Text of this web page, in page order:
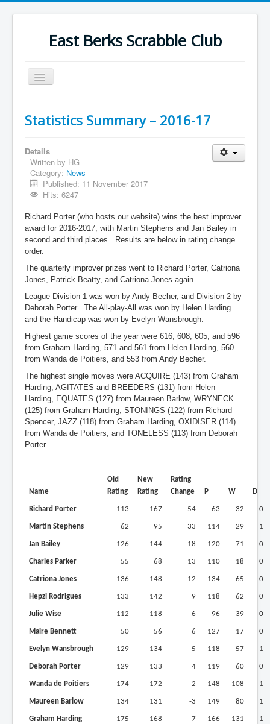
East Berks Scrabble Club
Toggle
Navigation
News
Contact Us
Wordplay
Find Us
Strategy
Statistics Summary – 2016-17
Details
Written by HG
Category: News
Published: 11 November 2017
Hits: 6247
Richard Porter (who hosts our website) wins the best improver
award for 2016-2017, with Martin Stephens and Jan Bailey in
second and third places. Results are below in rating change
order.
The quarterly improver prizes went to Richard Porter, Catriona
Jones, Patrick Beatty, and Catriona Jones again.
League Division 1 was won by Andy Becher, and Division 2 by
Deborah Porter. The All-play-All was won by Helen Harding
and the Handicap was won by Evelyn Wansbrough.
Highest game scores of the year were 616, 608, 605, and 596
from Graham Harding, 571 and 561 from Helen Harding, 560
from Wanda de Poitiers, and 553 from Andy Becher.
The highest single moves were ACQUIRE (143) from Graham
Harding, AGITATES and BREEDERS (131) from Helen
Harding, EQUATES (127) from Maureen Barlow, WRYNECK
(125) from Graham Harding, STONINGS (122) from Richard
Spencer, JAZZ (118) from Graham Harding, OXIDISER (114)
from Wanda de Poitiers, and TONELESS (113) from Deborah
Porter.
Name
Old
Rating
New
Rating
Rating
Change
P W D
Richard Porter 113 167 54 63 32 0
Martin Stephens 62 95 33 114 29 1
Jan Bailey 126 144 18 120 71 0
Charles Parker 55 68 13 110 18 0
Catriona Jones 136 148 12 134 65 0
Hepzi Rodrigues 133 142 9 118 62 0
Julie Wise 112 118 6 96 39 0
Maire Bennett 50 56 6 127 17 0
Evelyn Wansbrough 129 134 5 118 57 1
Deborah Porter 129 133 4 119 60 0
Wanda de Poitiers 174 172 -2 148 108 1
Maureen Barlow 134 131 -3 149 80 1
Graham Harding 175 168 -7 166 131 1